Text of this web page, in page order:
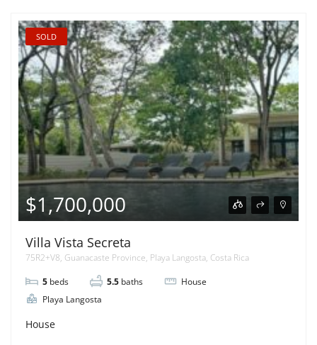
SOLD
$1,700,000
Villa Vista Secreta
75R2+V8, Guanacaste Province, Playa Langosta, Costa Rica
5 beds 5.5 baths
House
Playa Langosta
House